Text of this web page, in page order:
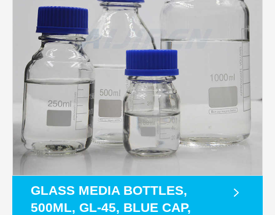
GLASS MEDIA BOTTLES,
500ML, GL-45, BLUE CAP,